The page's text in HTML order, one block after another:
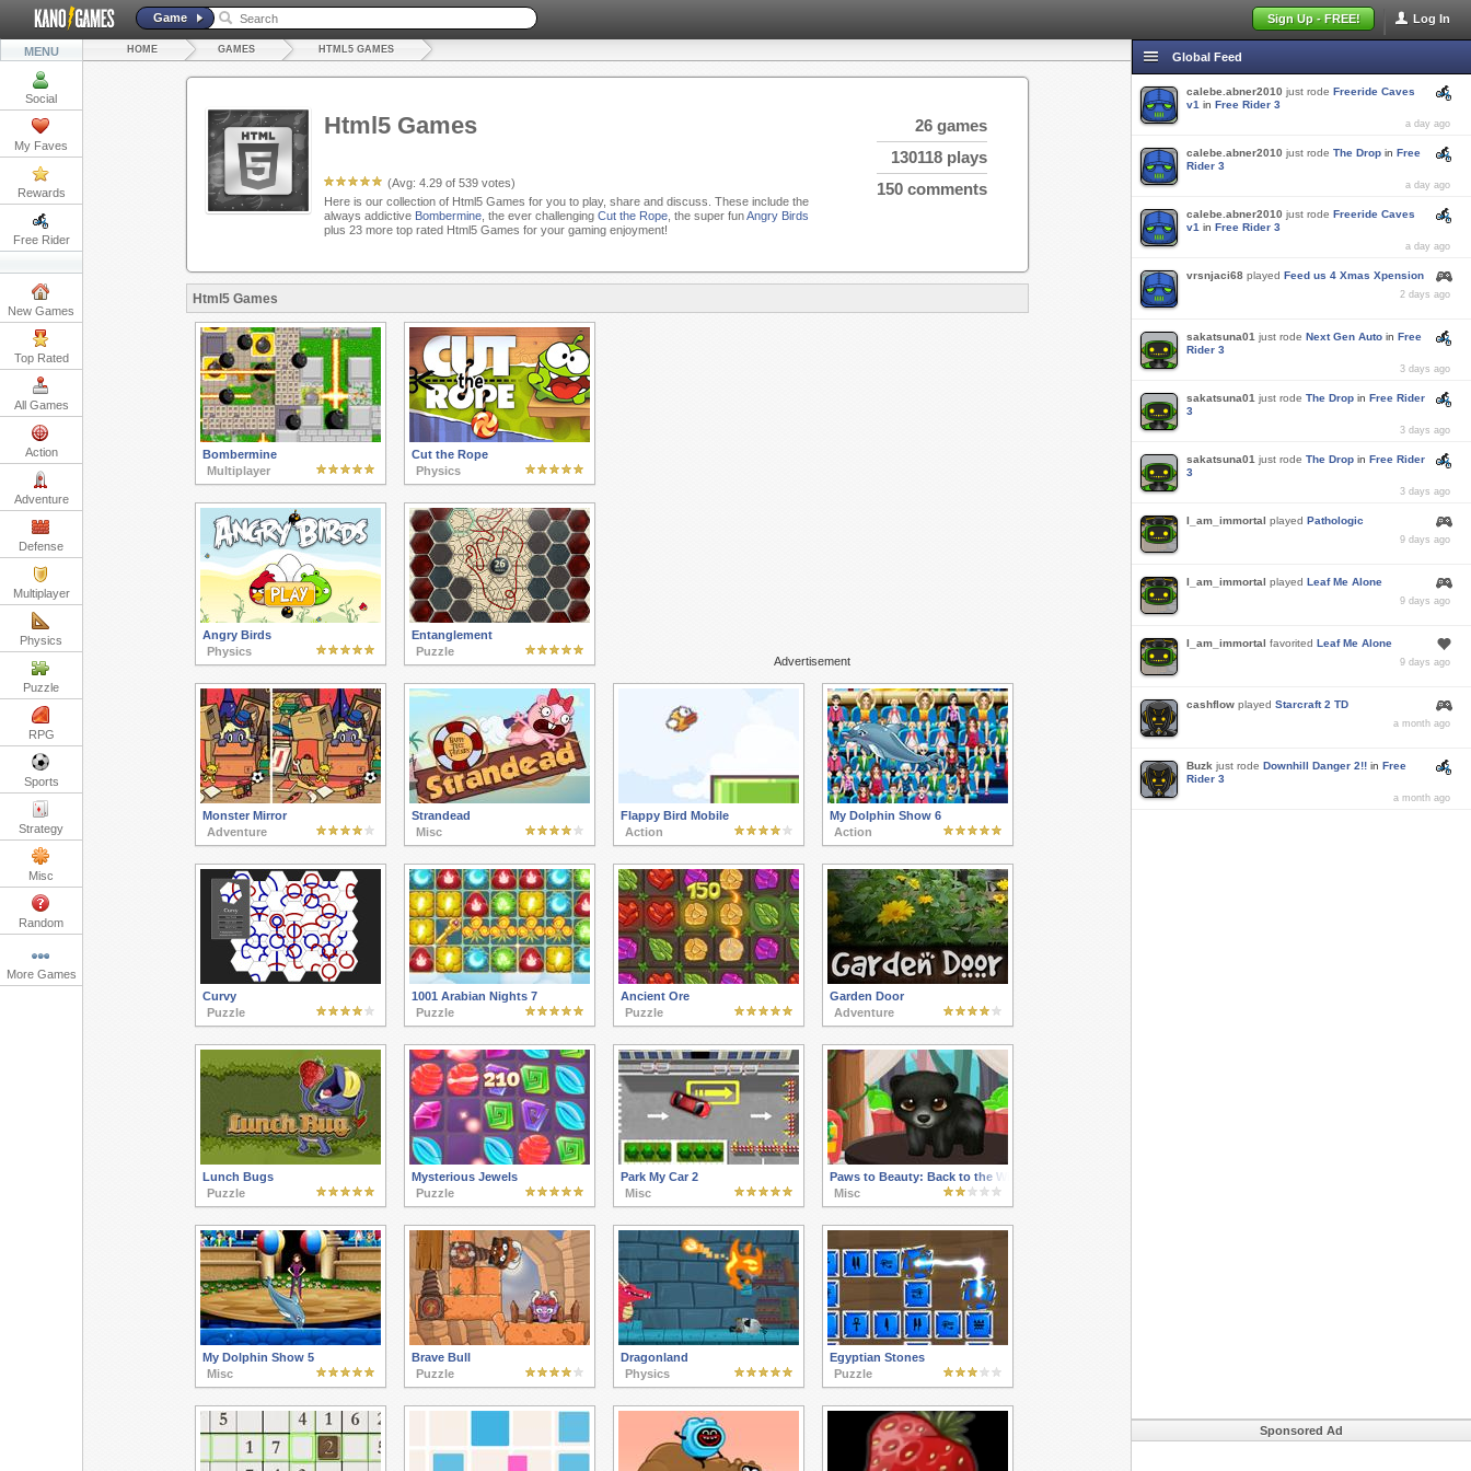
Log In
Sign Up - FREE!
Game
MENU
Social
My Faves
Rewards
Free Rider
New Games
Top Rated
All Games
Action
Adventure
Defense
Multiplayer
Physics
Puzzle
RPG
Sports
Strategy
Misc
Random
More Games
HOME GAMES HTML5 GAMES
Html5 Games
(Avg: 4.29of 539votes)
26 games
130118 plays
150 comments
Here is our collection of Html5 Games for you to play, share and discuss. These include the
always addictive Bombermine, the ever challenging Cut the Rope, the super funAngry Birds
plus 23 more top rated Html5 Games for your gaming enjoyment!
Html5 Games
Advertisement
Bombermine
Multiplayer
Cut the Rope
Physics
Angry Birds
Physics
Entanglement
Puzzle
Monster Mirror
Adventure
Strandead
Misc
Flappy Bird Mobile
Action
My Dolphin Show 6
Action
Curvy
Puzzle
1001 Arabian Nights 7
Puzzle
Ancient Ore
Puzzle
Garden Door
Adventure
Lunch Bugs
Puzzle
Mysterious Jewels
Puzzle
Park My Car 2
Misc
Paws to Beauty: Back to the Wild
Misc
My Dolphin Show 5
Misc
Brave Bull
Puzzle
Dragonland
Physics
Egyptian Stones
Puzzle
Global Feed
calebe.abner2010 just rode Freeride Caves
v1 in Free Rider 3
a day ago
calebe.abner2010 just rode The Drop in Free
Rider 3
a day ago
calebe.abner2010 just rode Freeride Caves
v1 in Free Rider 3
a day ago
vrsnjaci68 played Feed us 4 Xmas Xpension
2 days ago
sakatsuna01 just rode Next Gen Auto in Free
Rider 3
3 days ago
sakatsuna01 just rode The Drop in Free Rider
3
3 days ago
sakatsuna01 just rode The Drop in Free Rider
3
3 days ago
I_am_immortal played Pathologic
9 days ago
I_am_immortal played Leaf Me Alone
9 days ago
I_am_immortal favorited Leaf Me Alone
9 days ago
cashflow played Starcraft 2 TD
a month ago
Buzk just rode Downhill Danger 2!! in Free
Rider 3
a month ago
Sponsored Ad